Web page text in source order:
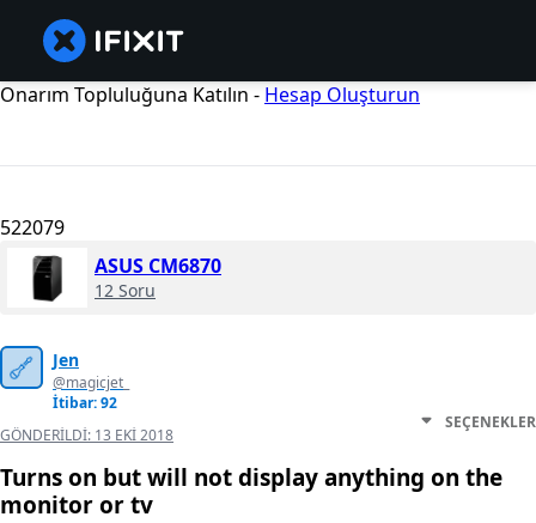
Onarım Topluluğuna Katılın - Hesap Oluşturun
522079
ASUS CM6870
12 Soru
Jen
@magicjet_
İtibar: 92
GÖNDERILDI: 13 EKI 2018
SEÇENEKLER
Turns on but will not display anything on the
monitor or tv